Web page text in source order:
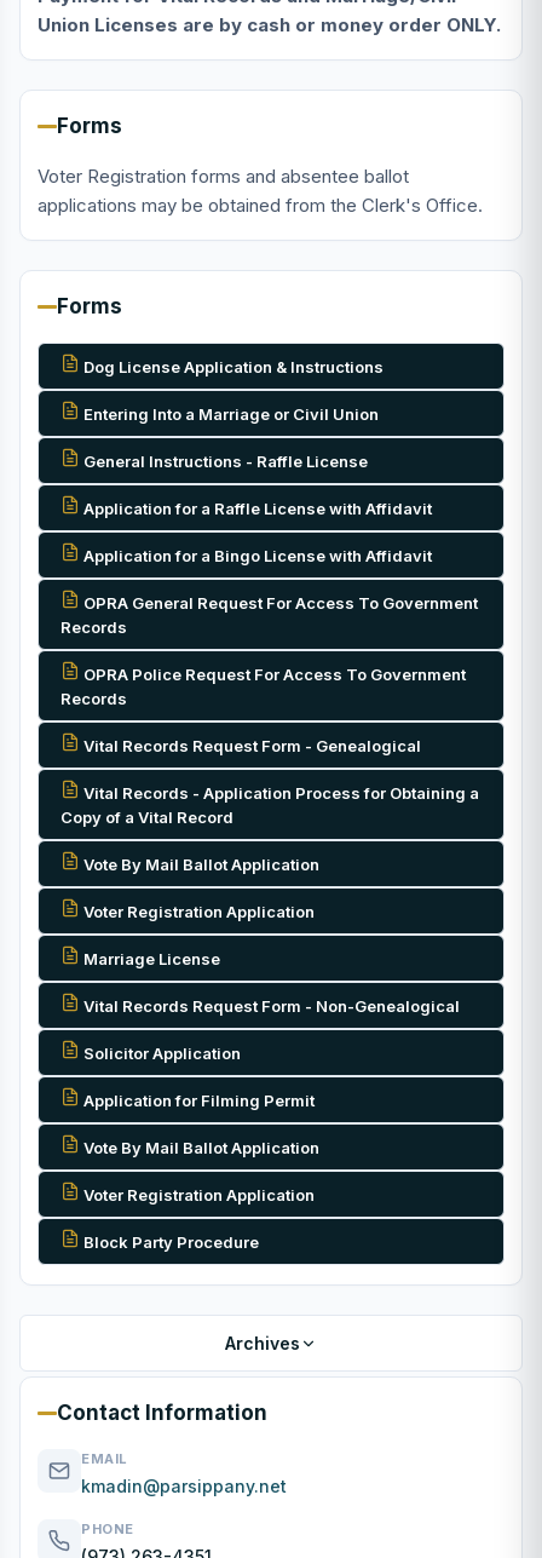
Union Licenses are by cash or money order ONLY.
Forms
Voter Registration forms and absentee ballot
applications may be obtained from the Clerk's Office.
Forms
Dog License Application & Instructions
Entering Into a Marriage or Civil Union
General Instructions - Raffle License
Application for a Raffle License with Affidavit
Application for a Bingo License with Affidavit
OPRA General Request For Access To Government
Records
OPRA Police Request For Access To Government
Records
Vital Records Request Form - Genealogical
Vital Records - Application Process for Obtaining a
Copy of a Vital Record
Vote By Mail Ballot Application
Voter Registration Application
Marriage License
Vital Records Request Form - Non-Genealogical
Solicitor Application
Application for Filming Permit
Vote By Mail Ballot Application
Voter Registration Application
Block Party Procedure
Archives
Contact Information
EMAIL
kmadin@parsippany.net
PHONE